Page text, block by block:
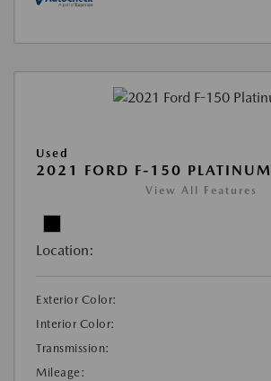
Used
2021 FORD F-150 PLATINUM
View All Features
Location:
Exterior Color:
Interior Color:
Transmission:
Mileage: